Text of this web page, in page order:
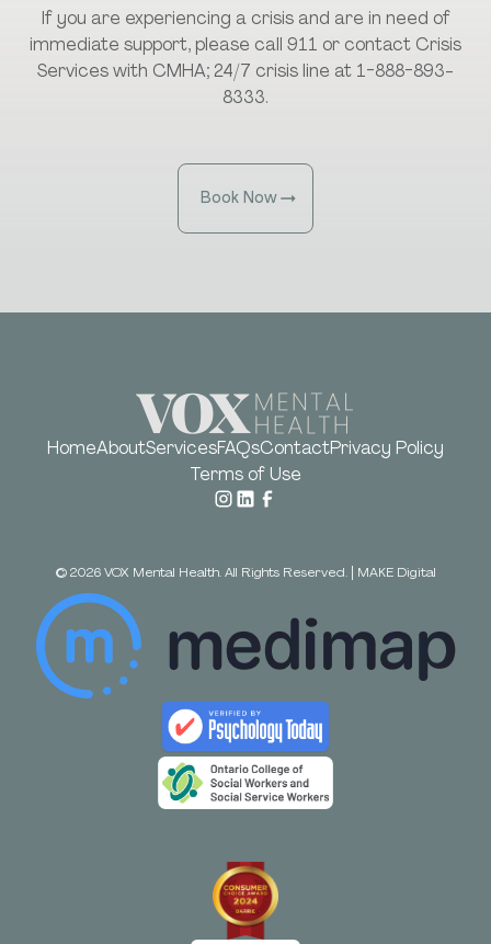
If you are experiencing a crisis and are in need of
immediate support, please call 911 or contact Crisis
Services with CMHA; 24/7 crisis line at 1-888-893-
8333.
Book Now
HomeAboutServicesFAQsContactPrivacy Policy
Terms of Use
©2026VOX Mental Health. All Rights Reserved. MAKE Digital